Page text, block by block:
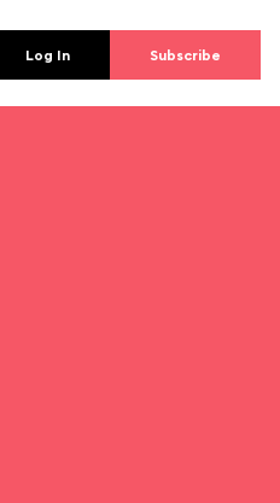
Log In Subscribe